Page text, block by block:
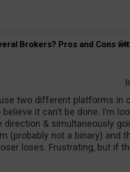
Brokers? Pros and Cons
two different platforms in
it can’t be done. I’m
direction & simultaneously
(probably not a binary) and
loses. Frustrating, but if